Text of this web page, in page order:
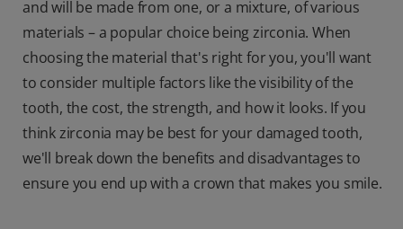
and will be made from one, or a mixture, of various
materials – a popular choice being zirconia. When
choosing the material that's right for you, you'll want
to consider multiple factors like the visibility of the
tooth, the cost, the strength, and how it looks. If you
think zirconia may be best for your damaged tooth,
we'll break down the benefits and disadvantages to
ensure you end up with a crown that makes you smile.